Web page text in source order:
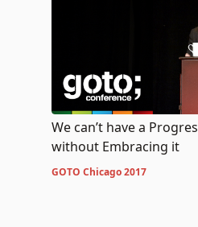
We can’t have a
without Embracing it
GOTO Chicago 2017